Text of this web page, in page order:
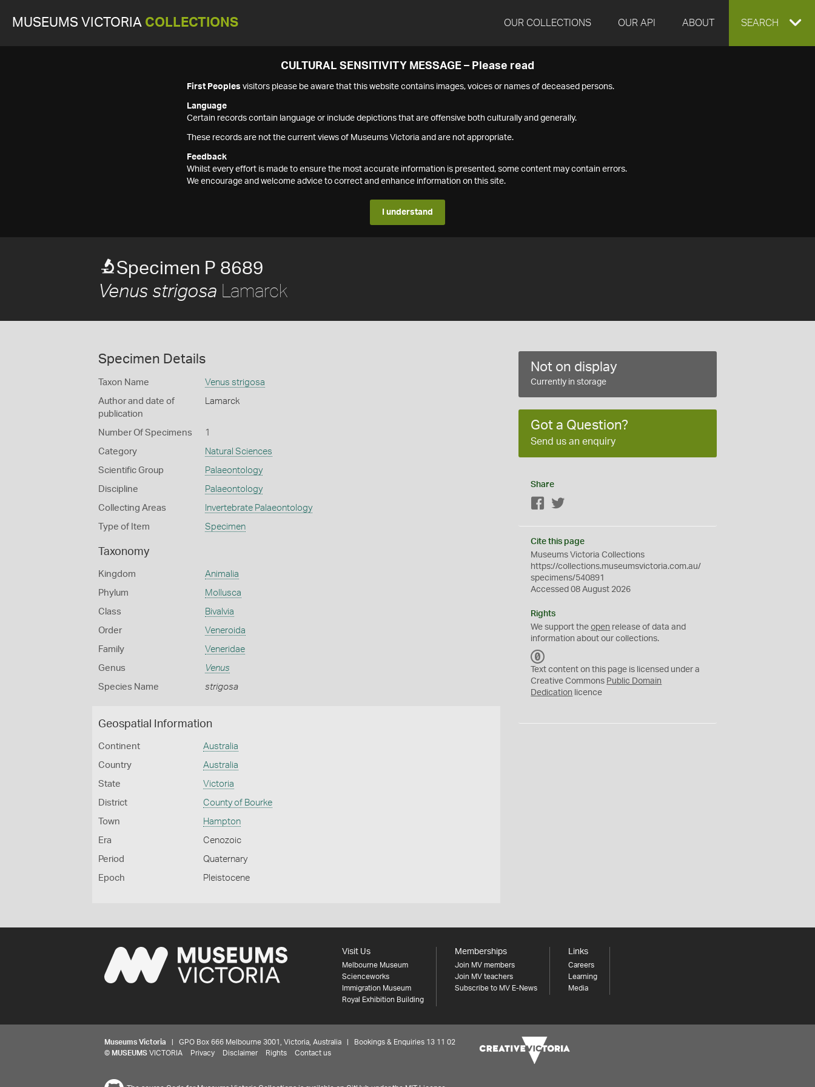
MUSEUMS VICTORIA COLLECTIONS OUR COLLECTIONS OUR API ABOUT EXPAND
SEARCH
CULTURAL SENSITIVITY MESSAGE – Please read
First Peoples visitors please be aware that this website contains images, voices or names of deceased persons.
Language
Certain records contain language or include depictions that are offensive both culturally and generally.
These records are not the current views of Museums Victoria and are not appropriate.
Feedback
Whilst every effort is made to ensure the most accurate information is presented, some content may contain errors.
We encourage and welcome advice to correct and enhance information on this site.
I understand
Specimen P 8689
Venus strigosa Lamarck
Specimen Details
Taxon Name Venus strigosa
Author and date of
publication
Lamarck
Number Of Specimens 1
Category Natural Sciences
Scientific Group Palaeontology
Discipline Palaeontology
Collecting Areas Invertebrate Palaeontology
Type of Item Specimen
Taxonomy
Kingdom Animalia
Phylum Mollusca
Class Bivalvia
Order Veneroida
Family Veneridae
Genus Venus
Species Name strigosa
Geospatial Information
Continent Australia
Country Australia
State Victoria
District County of Bourke
Town Hampton
Era Cenozoic
Period Quaternary
Epoch Pleistocene
Not on display
Currently in storage
Got a Question?
Send us an enquiry
Share
Facebook
Cite this page
Museums Victoria Collections
https://collections.museumsvictoria.com.au/
specimens/540891
Accessed 08 August 2026
Rights
We support theopen release of data and
information about our collections.
C
0
Text content on this page is licensed under a
Creative Commons Public Domain
Dedication licence
Visit Us
Melbourne Museum
Scienceworks
Immigration Museum
Royal Exhibition Building
Memberships
Join MV members
Join MV teachers
Subscribe to MV E-News
Links
Careers
Learning
Media
Museums Victoria | GPO Box 666 Melbourne 3001, Victoria, Australia | Bookings & Enquiries 13 11 02
© MUSEUMS VICTORIA Privacy Disclaimer Rights Contact us